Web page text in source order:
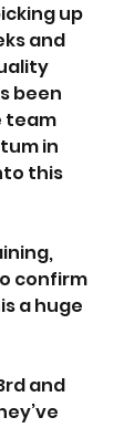
up
and
been
team
in
this
confirm
a huge
and